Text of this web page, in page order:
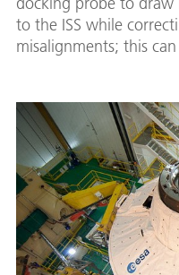
to the ISS while
misalignments; this